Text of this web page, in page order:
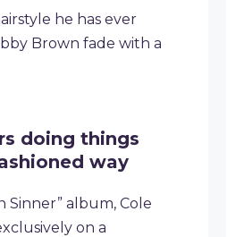
he has ever
Brown fade with a
doing things
way
Sinner” album, Cole
on a